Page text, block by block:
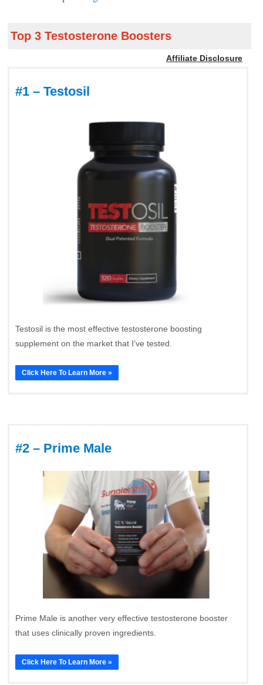
Top 3 Testosterone Boosters
Affiliate Disclosure
#1 – Testosil
Testosil is the most effective testosterone boosting
supplement on the market that I’ve tested.
Click Here To Learn More »
#2 – Prime Male
Prime Male is another very effective testosterone booster
that uses clinically proven ingredients.
Click Here To Learn More »